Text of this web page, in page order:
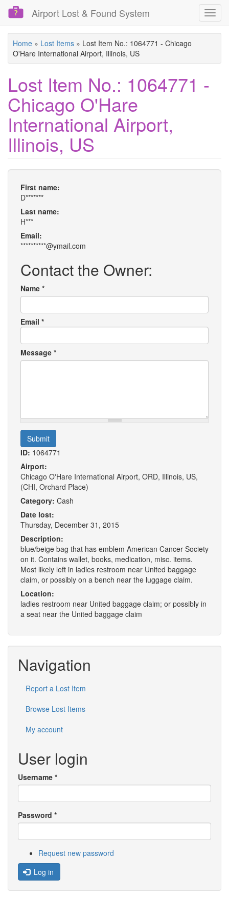
Skip
main
Airport Lost & Found System
Home » Lost Items » Lost Item No.: 1064771 - Chicago
O'Hare International Airport, Illinois, US
Lost Item No.: 1064771 -
Chicago O'Hare
International Airport,
Illinois, US
First name:
D*******
Last name:
H***
Email:
**********@ymail.com
Contact the Owner:
Name *
Email *
Message *
Submit
ID: 1064771
Airport:
Chicago O'Hare International Airport, ORD, Illinois, US,
(CHI, Orchard Place)
Category: Cash
Date lost:
Thursday, December 31, 2015
Description:
blue/beige bag that has emblem American Cancer Society
on it. Contains wallet, books, medication, misc. items.
Most likely left in ladies restroom near United baggage
claim, or possibly on a bench near the luggage claim.
Location:
ladies restroom near United baggage claim; or possibly in
a seat near the United baggage claim
Navigation
Report a Lost Item
Browse Lost Items
My account
User login
Username *
Password *
Request new password
Log in